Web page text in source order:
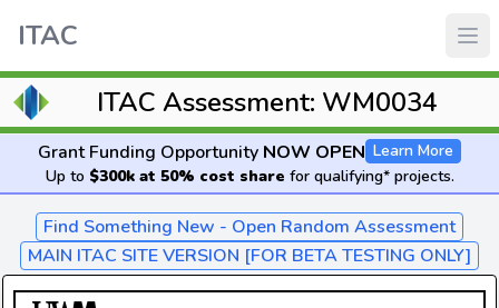
ITAC
ITAC Assessment: WM0034
Grant Funding Opportunity NOW OPEN Learn More
Up to $300k at 50% cost share for qualifying* projects.
Find Something New - Open Random Assessment
MAIN ITAC SITE VERSION [FOR BETA TESTING ONLY]